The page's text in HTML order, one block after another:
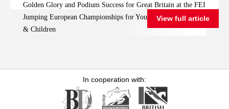
European
Championships for
Golden Glory and Podium Success for Great Britain at the FEI
Jumping European Championships for Young Riders, Juniors
& Children
View full article
In cooperation with: